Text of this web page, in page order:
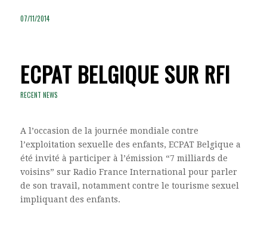
07/11/2014
ECPAT BELGIQUE SUR RFI
RECENT NEWS
A l’occasion de la journée mondiale contre
l’exploitation sexuelle des enfants, ECPAT Belgique a
été invité à participer à l’émission “7 milliards de
voisins” sur Radio France International pour parler
de son travail, notamment contre le tourisme sexuel
impliquant des enfants.